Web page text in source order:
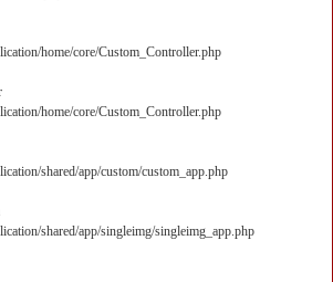
home/core/Custom_Controller.php
home/core/Custom_Controller.php
shared/app/custom/custom_app.php
shared/app/singleimg/singleimg_app.php